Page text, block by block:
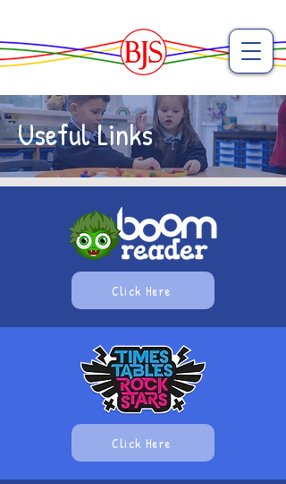
Useful Links
Click Here
Click Here